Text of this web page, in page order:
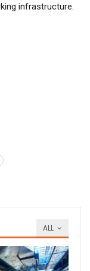
infrastructure.
ALL